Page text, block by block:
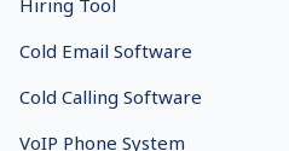
Hiring Tool
Cold Email Software
Cold Calling Software
VoIP Phone System